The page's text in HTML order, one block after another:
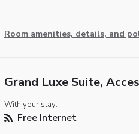
Room amenities, details, and
Grand Luxe Suite,
With your stay:
Free Internet